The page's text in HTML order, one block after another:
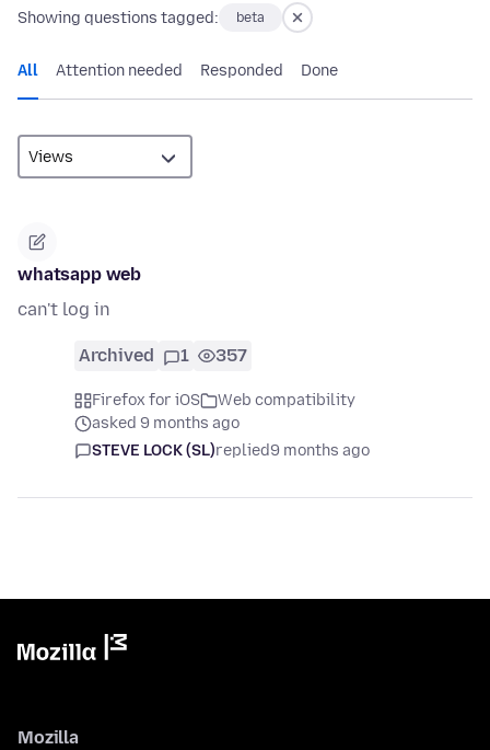
Showing questions tagged: beta
All Attention needed Responded Done
whatsapp web
can't log in
Archived 1 357
Firefox for iOS
Web compatibility
asked 9 months ago
STEVE LOCK (SL)replied9 months ago
Mozilla